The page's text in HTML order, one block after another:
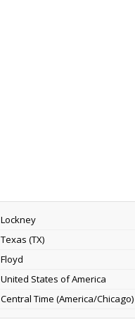
Lockney
Texas (TX)
Floyd
United States of America
Central Time (America/Chicago)